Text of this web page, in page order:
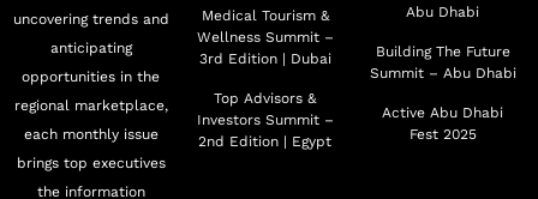
uncovering trends and
anticipating
opportunities in the
regional marketplace,
each monthly issue
brings top executives
the information
Medical Tourism &
Wellness Summit –
3rd Edition | Dubai
Top Advisors &
Investors Summit –
2nd Edition | Egypt
Abu Dhabi
Building The Future
Summit – Abu Dhabi
Active Abu Dhabi
Fest 2025